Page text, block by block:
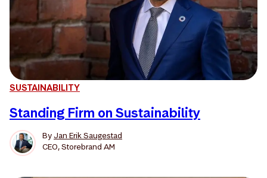
SUSTAINABILITY
Standing Firm on Sustainability
ByJan Erik Saugestad
CEO, Storebrand AM